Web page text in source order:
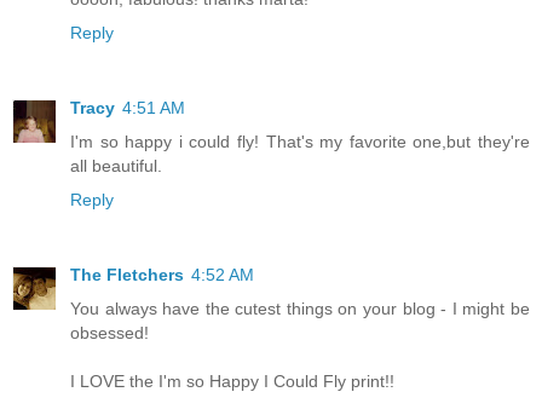
Reply
Tracy 4:51 AM
I'm so happy i could fly! That's my favorite one,but they're
all beautiful.
Reply
The Fletchers 4:52 AM
You always have the cutest things on your blog - I might be
obsessed!
I LOVE the I'm so Happy I Could Fly print!!